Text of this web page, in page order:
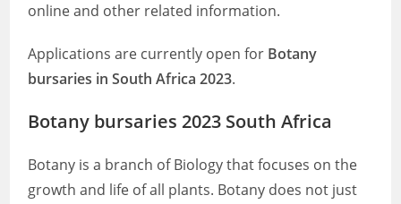
online and other related information.
Applications are currently open for Botany
bursaries in South Africa 2023.
Botany bursaries 2023 South Africa
Botany is a branch of Biology that focuses on the
growth and life of all plants. Botany does not just